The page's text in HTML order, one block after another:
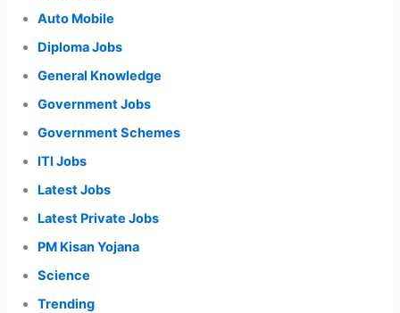
Auto Mobile
Diploma Jobs
General Knowledge
Government Jobs
Government Schemes
ITI Jobs
Latest Jobs
Latest Private Jobs
PM Kisan Yojana
Science
Trending